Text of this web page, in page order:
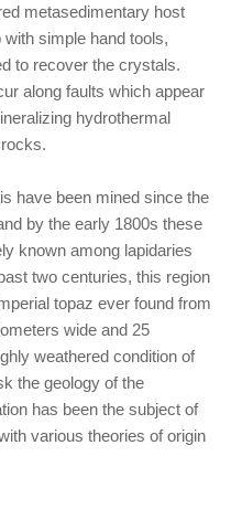
metasedimentary host
simple hand tools,
to recover the crystals.
along faults which appear
hydrothermal
have been mined since the
by the early 1800s these
known among lapidaries
two centuries, this region
topaz ever found from
wide and 25
weathered condition of
the geology of the
has been the subject of
various theories of origin